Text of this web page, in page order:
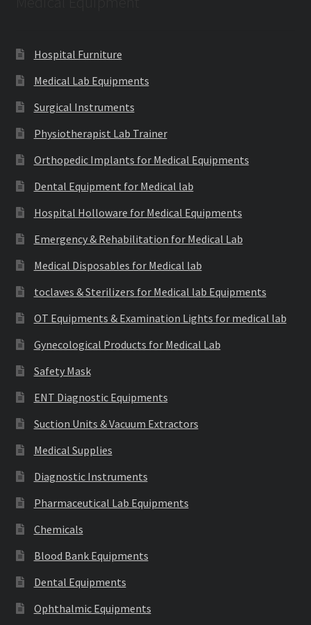
Hospital Furniture
Medical Lab Equipments
Surgical Instruments
Physiotherapist Lab Trainer
Orthopedic Implants for Medical Equipments
Dental Equipment for Medical lab
Hospital Holloware for Medical Equipments
Emergency & Rehabilitation for Medical Lab
Medical Disposables for Medical lab
toclaves & Sterilizers for Medical lab Equipments
OT Equipments & Examination Lights for medical lab
Gynecological Products for Medical Lab
Safety Mask
ENT Diagnostic Equipments
Suction Units & Vacuum Extractors
Medical Supplies
Diagnostic Instruments
Pharmaceutical Lab Equipments
Chemicals
Blood Bank Equipments
Dental Equipments
Ophthalmic Equipments